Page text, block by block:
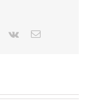
Pinterest
Vk Email